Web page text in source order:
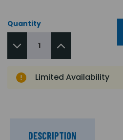
Quantity
Limited Availability
DESCRIPTION